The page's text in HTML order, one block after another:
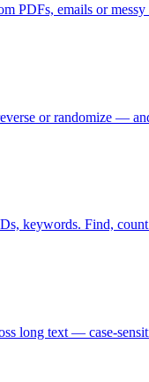
PDFs, emails or
or randomize —
keywords. Find,
long text — case-